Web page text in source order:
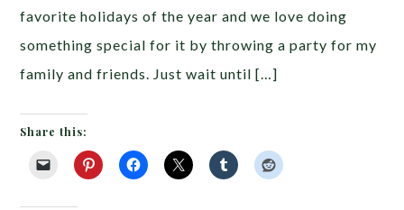
favorite holidays of the year and we love doing
something special for it by throwing a party for my
family and friends. Just wait until […]
Share this: